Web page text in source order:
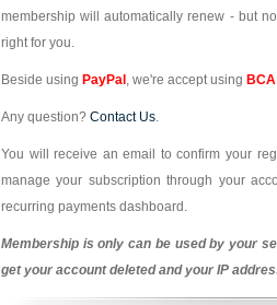
membership will automatically renew - but
right for you.
Beside using PayPal , we're accept using
Any question? Contact Us.
You will receive an email to confirm your
manage your subscription through your
recurring payments dashboard.
Membership is only can be used by your
get your account deleted and your IP